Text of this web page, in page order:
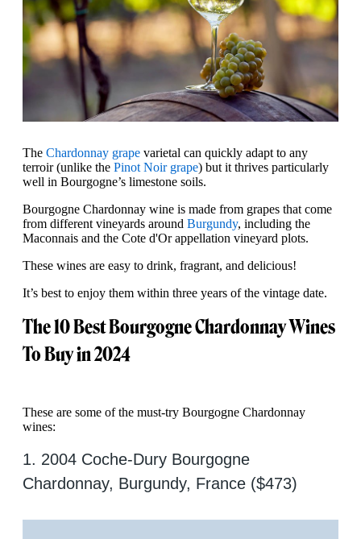
The Chardonnay grape varietal can quickly adapt to any
terroir (unlike the Pinot Noir grape) but it thrives particularly
well in Bourgogne’s limestone soils.
Bourgogne Chardonnay wine is made from grapes that come
from different vineyards around Burgundy, including the
Maconnais and the Cote d'Or appellation vineyard plots.
These wines are easy to drink, fragrant, and delicious!
It’s best to enjoy them within three years of the vintage date.
The 10 Best Bourgogne Chardonnay Wines
To Buy in 2024
These are some of the must-try Bourgogne Chardonnay
wines:
1. 2004 Coche-Dury Bourgogne
Chardonnay, Burgundy, France ($473)